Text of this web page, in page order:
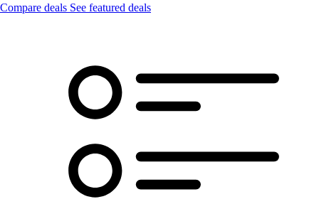
Compare deals See featured deals